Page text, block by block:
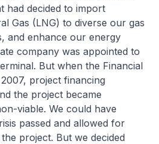
had decided to import
Gas (LNG) to diverse our gas
and enhance our energy
company was appointed to
But when the Financial
project financing
the project became
viable. We could have
passed and allowed for
project. But we decided